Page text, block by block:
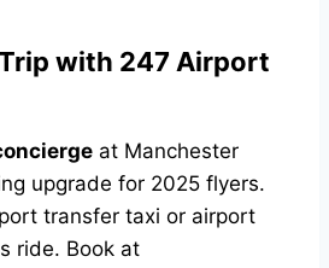
with 247 Airport
at Manchester
upgrade for 2025 flyers.
transfer taxi or airport
ride. Book at